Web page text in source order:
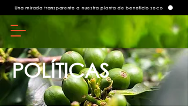
Una mirada transparente a nuestra planta de beneficio seco
POLÍTICAS